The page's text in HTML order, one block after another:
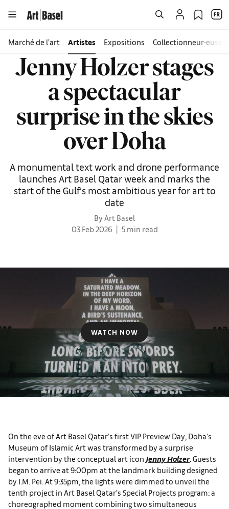
Marché de l’art Artistes Expositions Collectionneur∙euse∙s
Jenny Holzer stages
a spectacular
surprise in the skies
over Doha
A monumental text work and drone performance
launches Art Basel Qatar week and marks the
start of the Gulf’s most ambitious year for art to
date
By Art Basel
03 Feb 2026
5 min read
WATCH NOW
On the eve of Art Basel Qatar’s first VIP Preview Day, Doha’s
Museum of Islamic Art was transformed by a surprise
intervention by the conceptual art icon Jenny Holzer. Guests
began to arrive at 9:00pm at the landmark building designed
by I.M. Pei. At 9:35pm, the lights were dimmed to unveil the
tenth project in Art Basel Qatar’s Special Projects program: a
choreographed moment combining two simultaneous